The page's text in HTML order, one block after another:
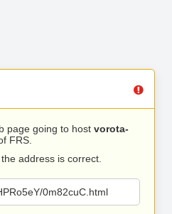
page going to host vorota-
FRS.
address is correct.
0m82cuC.html